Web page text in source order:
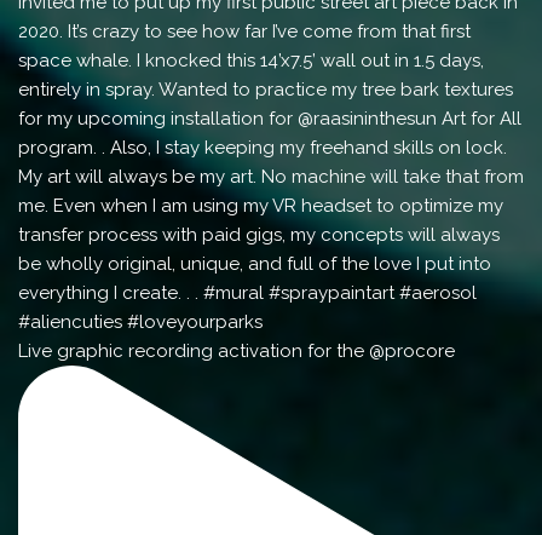
Live graphic recording activation for the @procore